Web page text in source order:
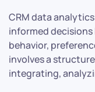
CRM data
informed
behavior,
involves a
integrating,